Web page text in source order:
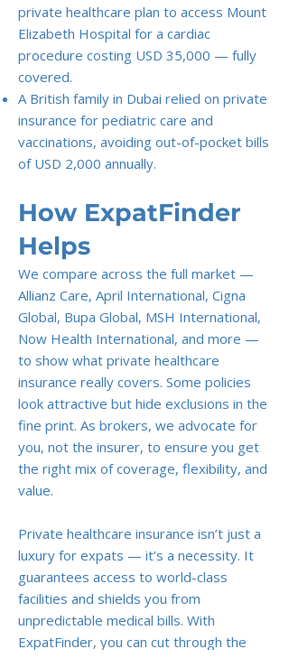
private healthcare plan to access Mount
Elizabeth Hospital for a cardiac
procedure costing USD 35,000 — fully
covered.
A British family in Dubai relied on private
insurance for pediatric care and
vaccinations, avoiding out-of-pocket bills
of USD 2,000 annually.
How ExpatFinder
Helps
We compare across the full market —
Allianz Care, April International, Cigna
Global, Bupa Global, MSH International,
Now Health International, and more —
to show what private healthcare
insurance really covers. Some policies
look attractive but hide exclusions in the
fine print. As brokers, we advocate for
you, not the insurer, to ensure you get
the right mix of coverage, flexibility, and
value.
Private healthcare insurance isn’t just a
luxury for expats — it’s a necessity. It
guarantees access to world-class
facilities and shields you from
unpredictable medical bills. With
ExpatFinder, you can cut through the